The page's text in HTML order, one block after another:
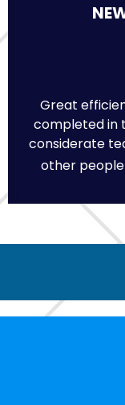
Great
completed in
considerate
other people